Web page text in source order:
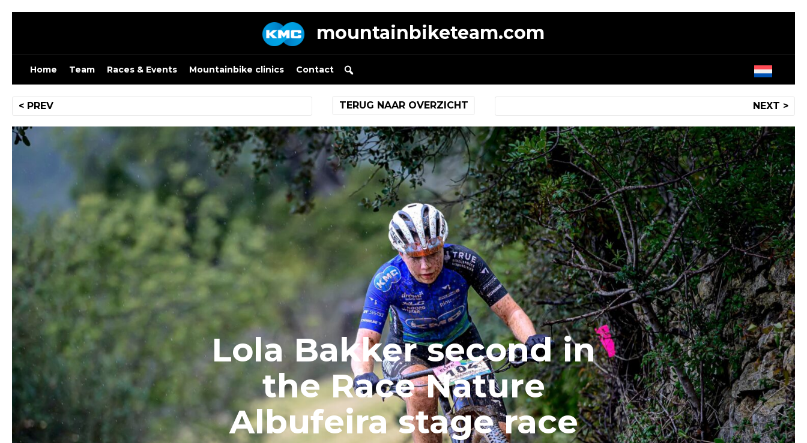
Skip
mountainbiketeam.com
Home Team Races & Events Mountainbike clinics Contact
Post
navigation
< PREV NEXT >
TERUG NAAR OVERZICHT
Lola Bakker second in
the Race Nature
Albufeira stage race